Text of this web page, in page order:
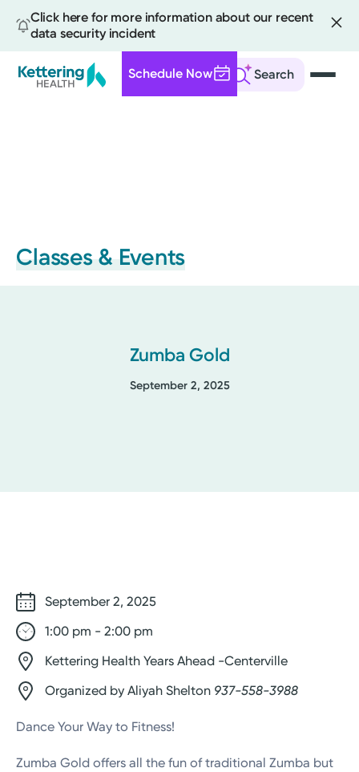
Click here for more information about our recent
data security incident
Search
Schedule Now
Classes & Events
Zumba Gold
September 2, 2025
September 2, 2025
1:00 pm - 2:00 pm
Kettering Health Years Ahead -Centerville
Organized by Aliyah Shelton 937-558-3988
Dance Your Way to Fitness!
Zumba Gold offers all the fun of traditional Zumba but